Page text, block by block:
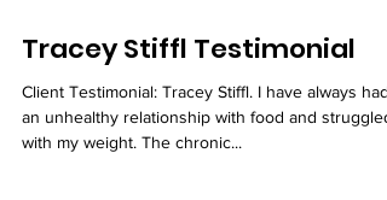
Tracey Stiffl Testimonial
Client Testimonial: Tracey Stiffl. I have always had
an unhealthy relationship with food and struggled
with my weight. The chronic...